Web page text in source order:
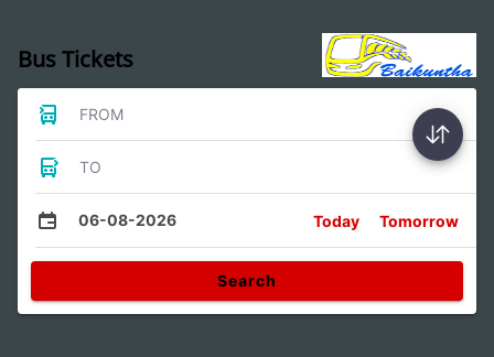
Bus Tickets
FROM
TO
06-08-2026 Today Tomorrow
Search